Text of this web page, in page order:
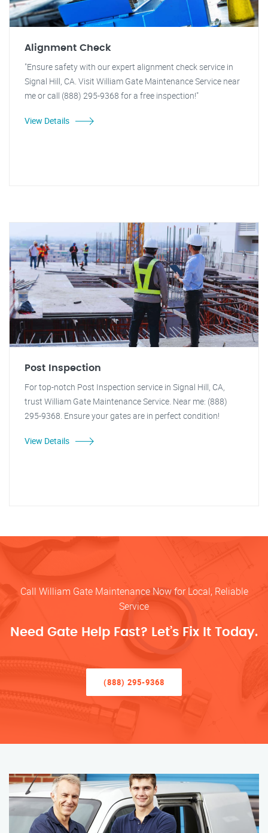
Alignment Check
"Ensure safety with our expert alignment check service in
Signal Hill, CA. Visit William Gate Maintenance Service near
me or call (888) 295-9368 for a free inspection!"
View Details
Post Inspection
For top-notch Post Inspection service in Signal Hill, CA,
trust William Gate Maintenance Service. Near me: (888)
295-9368. Ensure your gates are in perfect condition!
View Details
Call William Gate Maintenance Now for Local, Reliable
Service
Need Gate Help Fast? Let’s Fix It Today.
(888) 295-9368